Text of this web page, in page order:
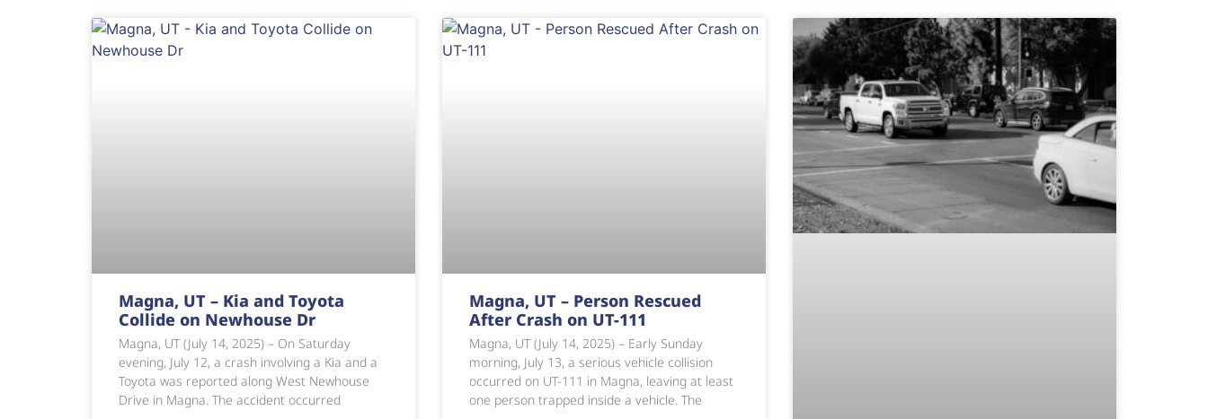
Magna, UT – Kia and Toyota
Collide on Newhouse Dr
Magna, UT (July 14, 2025) – On Saturday
evening, July 12, a crash involving a Kia and a
Toyota was reported along West Newhouse
Drive in Magna. The accident occurred
Magna, UT – Person Rescued
After Crash on UT-111
Magna, UT (July 14, 2025) – Early Sunday
morning, July 13, a serious vehicle collision
occurred on UT-111 in Magna, leaving at least
one person trapped inside a vehicle. The